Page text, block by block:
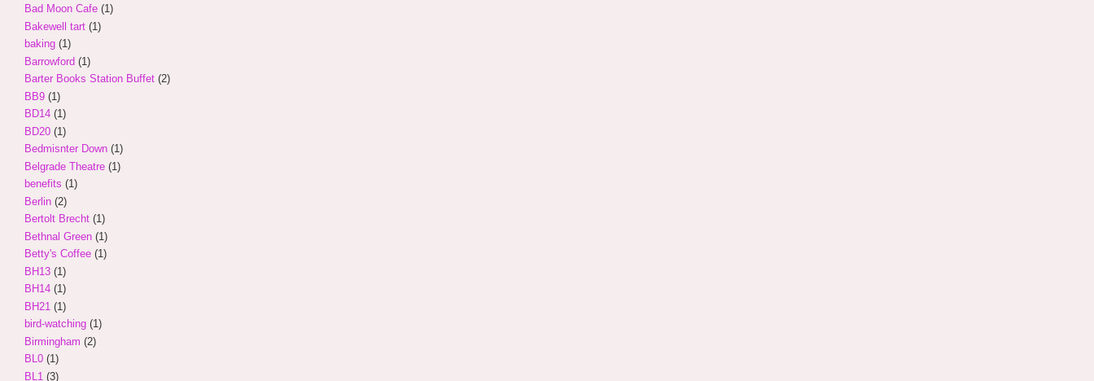
Bad Moon Cafe (1)
Bakewell tart (1)
baking (1)
Barrowford (1)
Barter Books Station Buffet (2)
BB9 (1)
BD14 (1)
BD20 (1)
Bedmisnter Down (1)
Belgrade Theatre (1)
benefits (1)
Berlin (2)
Bertolt Brecht (1)
Bethnal Green (1)
Betty's Coffee (1)
BH13 (1)
BH14 (1)
BH21 (1)
bird-watching (1)
Birmingham (2)
BL0 (1)
BL1 (3)